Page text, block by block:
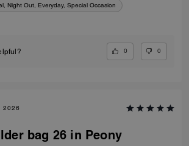
Night Out, Everyday, Special Occasion
0 0
2026
bag 26 in Peony